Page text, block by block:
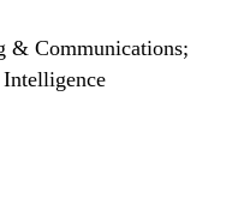
& Communications;